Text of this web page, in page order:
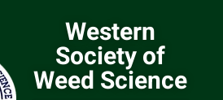
Western
Society of
Weed Science